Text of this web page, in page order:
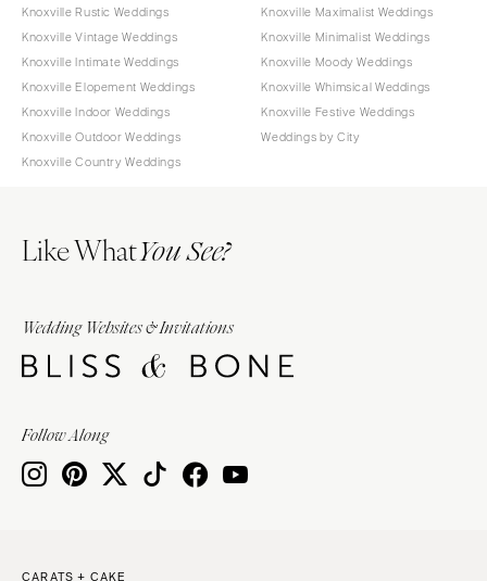
Knoxville Rustic Weddings
Knoxville Vintage Weddings
Knoxville Intimate Weddings
Knoxville Elopement Weddings
Knoxville Indoor Weddings
Knoxville Outdoor Weddings
Knoxville Country Weddings
Knoxville Maximalist Weddings
Knoxville Minimalist Weddings
Knoxville Moody Weddings
Knoxville Whimsical Weddings
Knoxville Festive Weddings
Weddings by City
Like WhatYou See?
Wedding Websites & Invitations
Follow Along
CARATS + CAKE